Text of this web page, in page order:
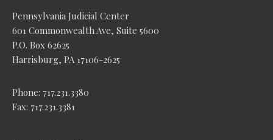
Pennsylvania Judicial Center
601 Commonwealth Ave, Suite 5600
P.O. Box 62625
Harrisburg, PA 17106-2625
Phone: 717.231.3380
Fax: 717.231.3381